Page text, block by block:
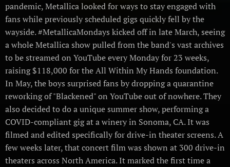
pandemic, Metallica looked for ways to stay engaged with
fans while previously scheduled gigs quickly fell by the
wayside. #MetallicaMondays kicked off in late March, seeing
a whole Metallica show pulled from the band's vast archives
to be streamed on YouTube every Monday for 23 weeks,
raising $118,000 for the All Within My Hands foundation.
In May, the boys surprised fans by dropping a quarantine
reworking of "Blackened" on YouTube out of nowhere. They
also decided to do a unique summer show, performing a
COVID-compliant gig at a winery in Sonoma, CA. It was
filmed and edited specifically for drive-in theater screens. A
few weeks later, that concert film was shown at 300 drive-in
theaters across North America. It marked the first time a